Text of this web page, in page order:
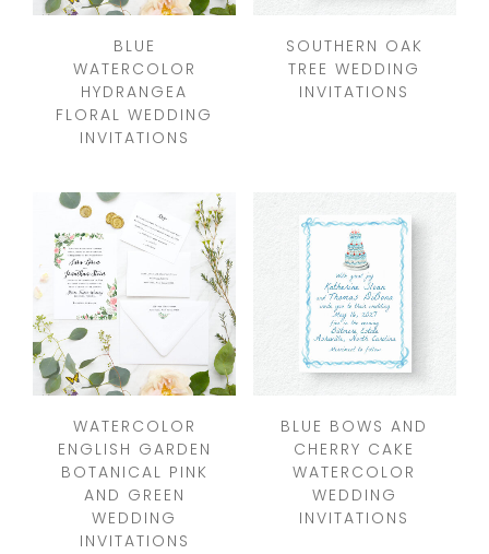
BLUE
WATERCOLOR
HYDRANGEA
FLORAL WEDDING
INVITATIONS
SOUTHERN OAK
TREE WEDDING
INVITATIONS
WATERCOLOR
ENGLISH GARDEN
BOTANICAL PINK
AND GREEN
WEDDING
INVITATIONS
BLUE BOWS AND
CHERRY CAKE
WATERCOLOR
WEDDING
INVITATIONS